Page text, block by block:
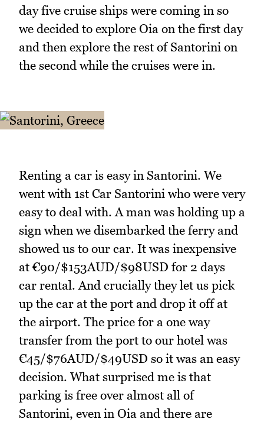
day five cruise ships were coming in so
we decided to explore Oia on the first day
and then explore the rest of Santorini on
the second while the cruises were in.
Renting a car is easy in Santorini. We
went with 1st Car Santorini who were very
easy to deal with. A man was holding up a
sign when we disembarked the ferry and
showed us to our car. It was inexpensive
at €90/$153AUD/$98USD for 2 days
car rental. And crucially they let us pick
up the car at the port and drop it off at
the airport. The price for a one way
transfer from the port to our hotel was
€45/$76AUD/$49USD so it was an easy
decision. What surprised me is that
parking is free over almost all of
Santorini, even in Oia and there are